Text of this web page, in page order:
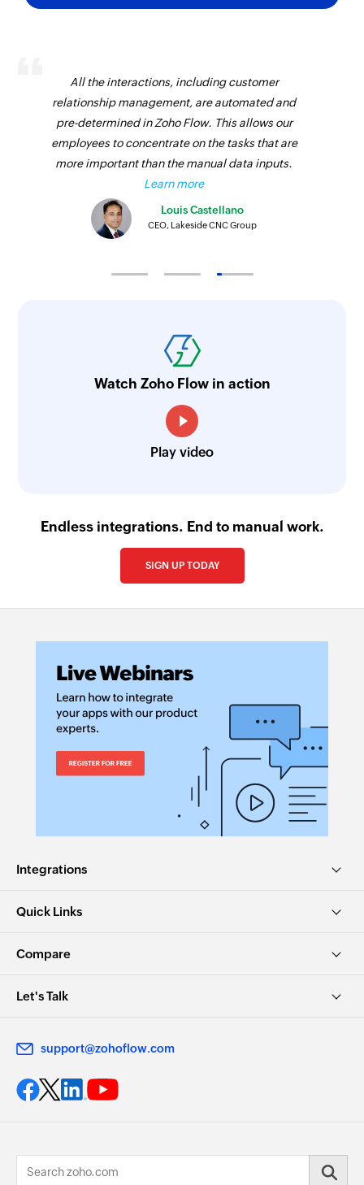
All the interactions, including customer
relationship management, are automated and
pre-determined in Zoho Flow. This allows our
employees to concentrate on the tasks that are
more important than the manual data inputs.
Learn more
Louis Castellano
CEO, Lakeside CNC Group
Watch Zoho Flow in action
Play video
Endless integrations. End to manual work.
SIGN UP TODAY
Integrations
Quick Links
Compare
Let's Talk
support@zohoflow.com